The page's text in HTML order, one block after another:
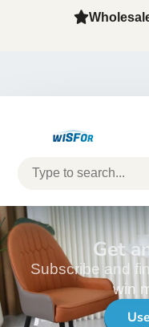
Get
Subscribe and
win